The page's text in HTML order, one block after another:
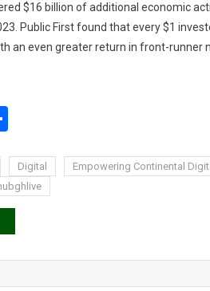
$16 billion of additional economic
Public First found that every $1
an even greater return in front-runner
Digital Empowering Continental